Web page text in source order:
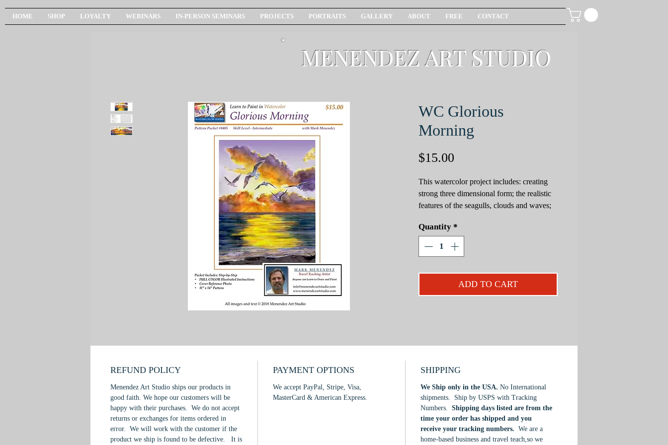
HOME SHOP LOYALTY WEBINARS IN-PERSON SEMINARS PROJECTS PORTRAITS GALLERY ABOUT FREE CONTACT
WC Glorious
Morning
$15.00
This watercolor project includes: creating
strong three dimensional form; the realistic
features of the seagulls, clouds and waves;
maximum, vibrant lighting and color. In this
project, designed for anyone with little or no
watercolor experience, Mark offer his
painting. Designed for beginner to
Quantity *
ADD TO CART
REFUND POLICY
Menendez Art Studio ships our products in
good faith. We hope our customers will be
happy with their purchases. We do not accept
returns or exchanges for items ordered in
error. We will work with the customer if the
product we ship is found to be defective. It is
PAYMENT OPTIONS
We accept PayPal, Stripe, Visa,
MasterCard & American Express.
SHIPPING
We Ship only in the USA. No International
shipments. Ship by USPS with Tracking
Numbers.
Shipping days listed are from the
time your order has shipped and you
receive your tracking numbers. We are a
home-based business and travel teach,so we
MENENDEZ ART STUDIO